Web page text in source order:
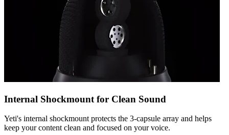
Internal Shockmount for Clean Sound
Yeti's internal shockmount protects the 3-capsule array and helps
keep your content clean and focused on your voice.